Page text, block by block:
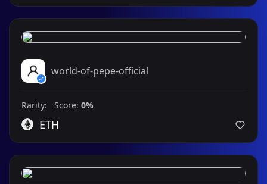
world-of-pepe-official
Rarity: Score: 0%
ETH